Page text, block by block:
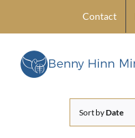
content
Contact
Sort byDate